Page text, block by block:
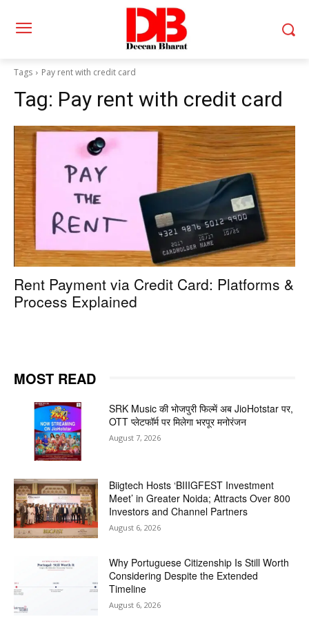
Tags Pay rent with credit card
Tag: Pay rent with credit card
Rent Payment via Credit Card: Platforms &
Process Explained
MOST READ
SRK Music की भोजपुरी फिल्में अब JioHotstar पर,
OTT प्लेटफॉर्म पर मिलेगा भरपूर मनोरंजन
August 7, 2026
Biigtech Hosts ‘BIIIGFEST Investment
Meet’ in Greater Noida; Attracts Over 800
Investors and Channel Partners
August 6, 2026
Why Portuguese Citizenship Is Still Worth
Considering Despite the Extended
Timeline
August 6, 2026